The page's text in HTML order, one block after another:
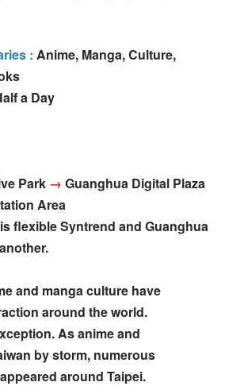
: Anime, Manga, Culture,
a Day
Park → Guanghua Digital Plaza
Area
flexible Syntrend and Guanghua
and manga culture have
around the world.
As anime and
by storm, numerous
around Taipei.